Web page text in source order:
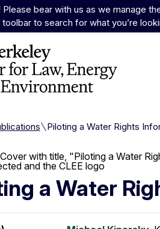
bear with us as we manage
to search for what you’re
Piloting a Water Rights
a Water